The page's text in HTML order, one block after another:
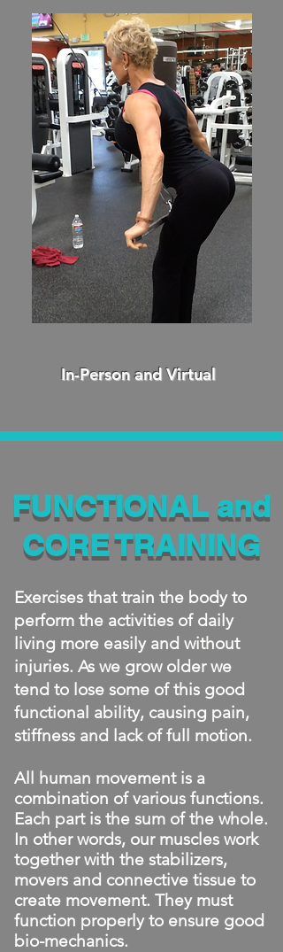
In-Person and Virtual
FUNCTIONAL and
CORE TRAINING
​Exercises that train the body to
perform the activities of daily
living more easily and without
injuries. As we grow older we
tend to lose some of this good
functional ability, causing pain,
stiffness and lack of full motion.
All human movement is a
combination of various functions.
Each part is the sum of the whole.
In other words, our muscles work
together with the stabilizers,
movers and connective tissue to
create movement. They must
function properly to ensure good
bio-mechanics.